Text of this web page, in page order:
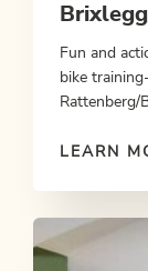
Fun and
bike
Rattenberg/
LEARN